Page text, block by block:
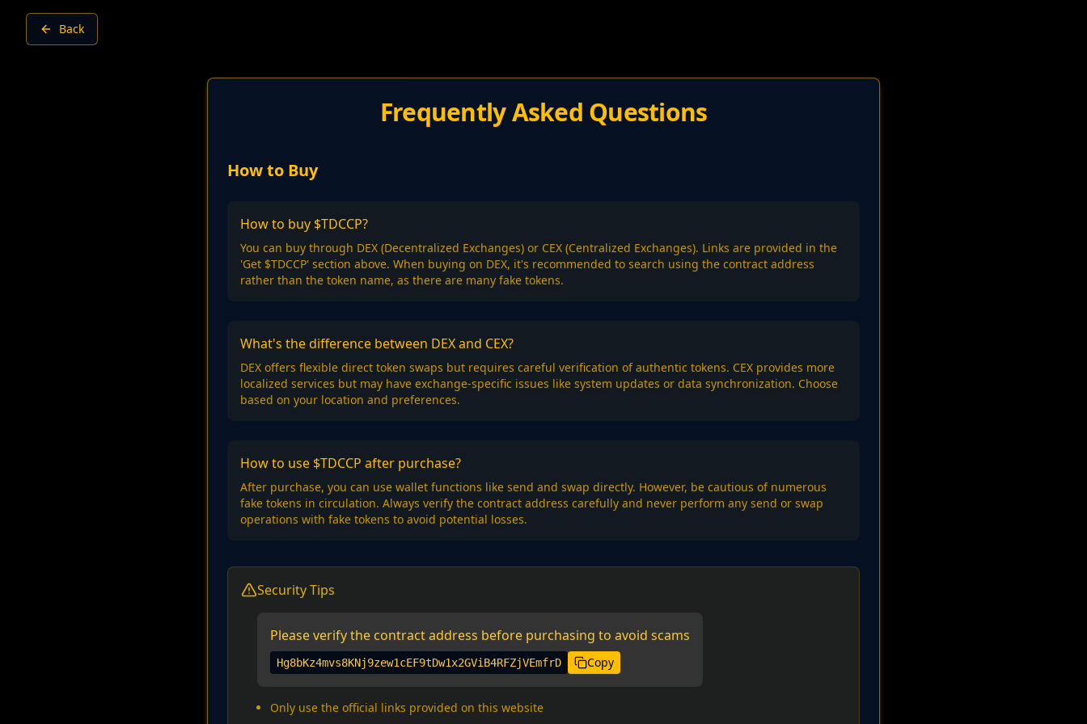
Back
Frequently Asked Questions
How to Buy
How to buy $TDCCP?
You can buy through DEX (Decentralized Exchanges) or CEX (Centralized Exchanges). Links are provided in the
'Get $TDCCP' section above. When buying on DEX, it's recommended to search using the contract address
rather than the token name, as there are many fake tokens.
What's the difference between DEX and CEX?
DEX offers flexible direct token swaps but requires careful verification of authentic tokens. CEX provides more
localized services but may have exchange-specific issues like system updates or data synchronization. Choose
based on your location and preferences.
How to use $TDCCP after purchase?
After purchase, you can use wallet functions like send and swap directly. However, be cautious of numerous
fake tokens in circulation. Always verify the contract address carefully and never perform any send or swap
operations with fake tokens to avoid potential losses.
Security Tips
Please verify the contract address before purchasing to avoid scams
Hg8bKz4mvs8KNj9zew1cEF9tDw1x2GViB4RFZjVEmfrD Copy
Only use the official links provided on this website